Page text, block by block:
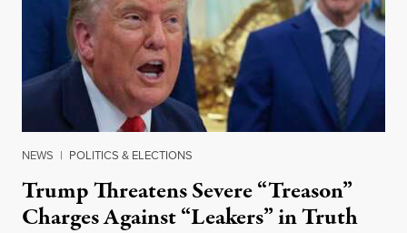
NEWS | POLITICS & ELECTIONS
Trump Threatens Severe “Treason”
Charges Against “Leakers” in Truth